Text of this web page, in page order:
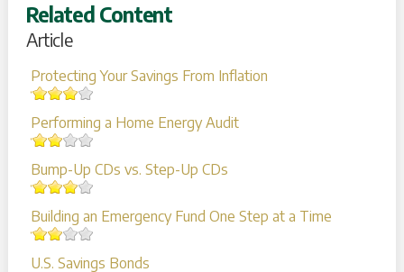
Related Content
Article
Protecting Your Savings From Inflation
Performing a Home Energy Audit
Bump-Up CDs vs. Step-Up CDs
Building an Emergency Fund One Step at a Time
U.S. Savings Bonds